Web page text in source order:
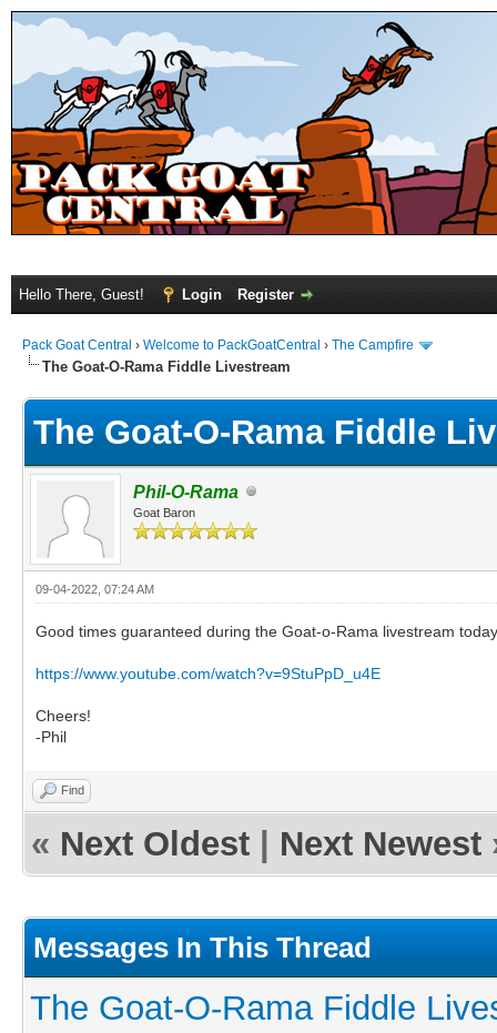
Hello There, Guest! Login Register
Pack Goat Central › Welcome to PackGoatCentral › The Campfire
The Goat-O-Rama Fiddle Livestream
The Goat-O-Rama Fiddle
Phil-O-Rama
Goat Baron
09-04-2022, 07:24 AM
Good times guaranteed during the Goat-o-Rama livestream
https://www.youtube.com/watch?v=9StuPpD_u4E
Cheers!
-Phil
Find
« Next Oldest Next Newest
Messages In This Thread
The Goat-O-Rama Fiddle